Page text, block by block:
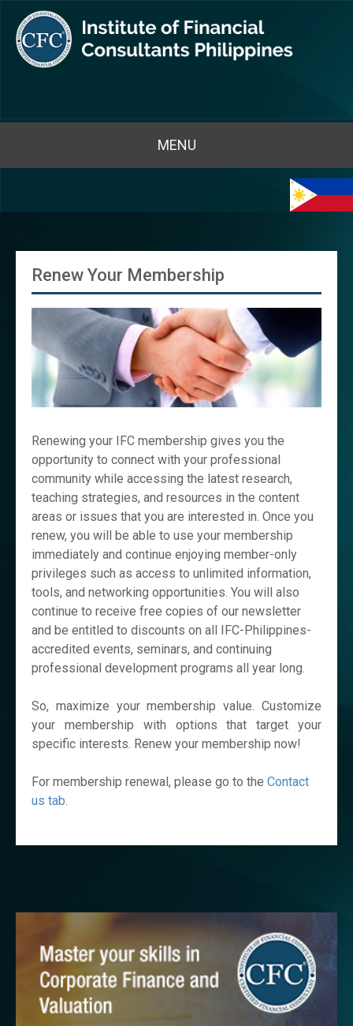
MENU
Renew Your Membership
Renewing your IFC membership gives you the
opportunity to connect with your professional
community while accessing the latest research,
teaching strategies, and resources in the content
areas or issues that you are interested in. Once you
renew, you will be able to use your membership
immediately and continue enjoying member-only
privileges such as access to unlimited information,
tools, and networking opportunities. You will also
continue to receive free copies of our newsletter
and be entitled to discounts on all IFC-Philippines-
accredited events, seminars, and continuing
professional development programs all year long.
So, maximize your membership value. Customize
your membership with options that target your
specific interests. Renew your membership now!
For membership renewal, please go to the Contact
us tab.